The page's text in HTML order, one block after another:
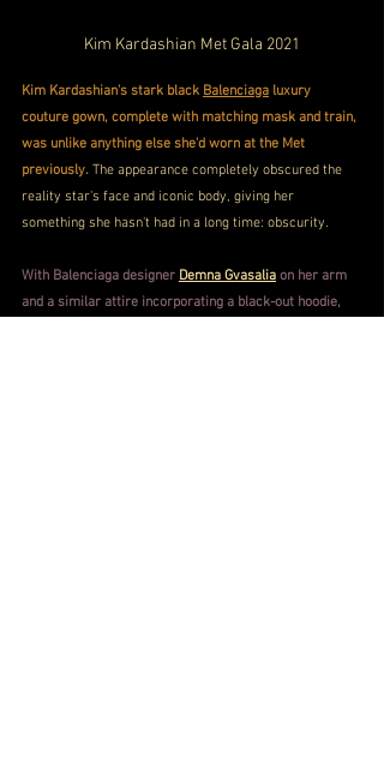
Kim Kardashian Met Gala 2021
Kim Kardashian's stark black Balenciaga luxury
couture gown, complete with matching mask and train,
was unlike anything else she'd worn at the Met
previously. The appearance completely obscured the
reality star's face and iconic body, giving her
something she hasn't had in a long time: obscurity.
With Balenciaga designer Demna Gvasalia on her arm
and a similar attire incorporating a black-out hoodie,